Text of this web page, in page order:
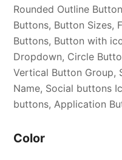
Rounded Outline
Buttons, Button Sizes,
Buttons, Button with
Dropdown, Circle
Vertical Button Group,
Name, Social buttons
buttons, Application
Color